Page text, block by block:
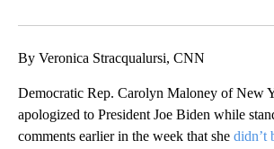
By Veronica Stracqualursi, CNN
Democratic Rep. Carolyn Maloney of New
apologized to President Joe Biden while
comments earlier in the week that she didn’t